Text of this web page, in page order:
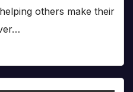
others make their